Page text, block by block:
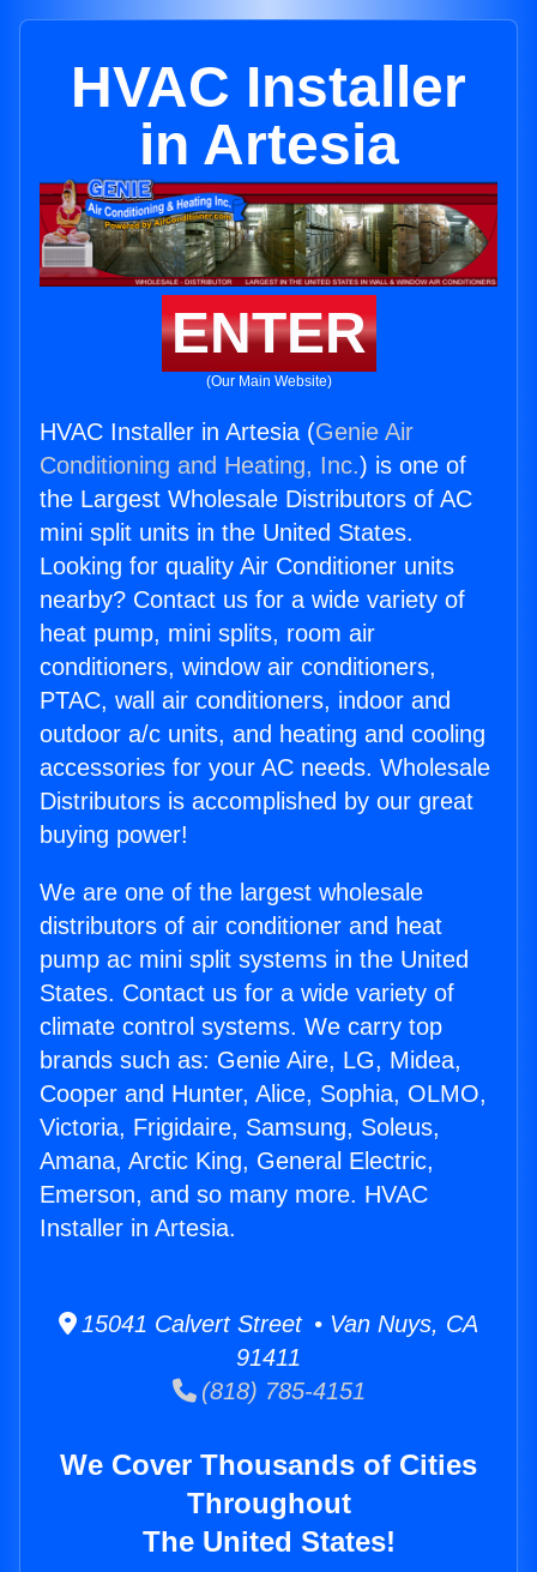
HVAC Installer
in Artesia
ENTER
(Our Main Website)
HVAC Installer in Artesia (Genie Air
Conditioning and Heating, Inc.) is one of
the Largest Wholesale Distributors of AC
mini split units in the United States.
Looking for quality Air Conditioner units
nearby? Contact us for a wide variety of
heat pump, mini splits, room air
conditioners, window air conditioners,
PTAC, wall air conditioners, indoor and
outdoor a/c units, and heating and cooling
accessories for your AC needs. Wholesale
Distributors is accomplished by our great
buying power!
We are one of the largest wholesale
distributors of air conditioner and heat
pump ac mini split systems in the United
States. Contact us for a wide variety of
climate control systems. We carry top
brands such as: Genie Aire, LG, Midea,
Cooper and Hunter, Alice, Sophia, OLMO,
Victoria, Frigidaire, Samsung, Soleus,
Amana, Arctic King, General Electric,
Emerson, and so many more. HVAC
Installer in Artesia.
15041 Calvert Street • Van Nuys, CA
91411
(818) 785-4151
We Cover Thousands of Cities
Throughout
The United States!